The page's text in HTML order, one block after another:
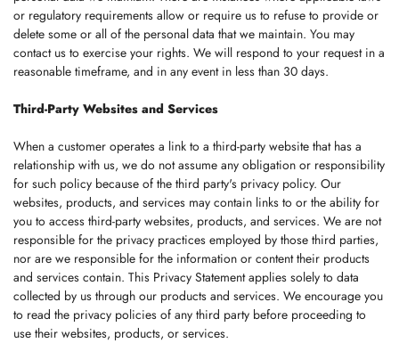
or regulatory requirements allow or require us to refuse to provide or
delete some or all of the personal data that we maintain. You may
contact us to exercise your rights. We will respond to your request in a
reasonable timeframe, and in any event in less than 30 days.
Third-Party Websites and Services
When a customer operates a link to a third-party website that has a
relationship with us, we do not assume any obligation or responsibility
for such policy because of the third party's privacy policy. Our
websites, products, and services may contain links to or the ability for
you to access third-party websites, products, and services. We are not
responsible for the privacy practices employed by those third parties,
nor are we responsible for the information or content their products
and services contain. This Privacy Statement applies solely to data
collected by us through our products and services. We encourage you
to read the privacy policies of any third party before proceeding to
use their websites, products, or services.